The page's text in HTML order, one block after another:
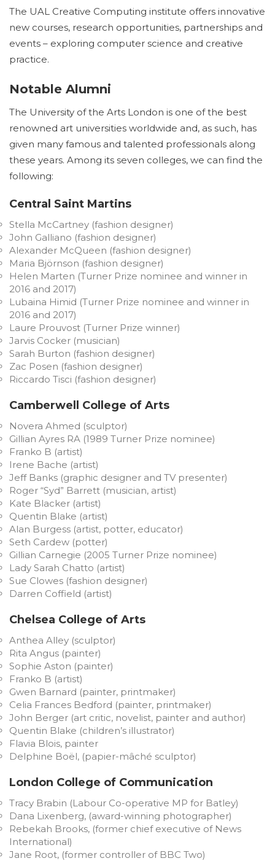
The UAL Creative Computing institute offers innovative
new courses, research opportunities, partnerships and
events – exploring computer science and creative
practice.
Notable Alumni
The University of the Arts London is one of the best
renowned art universities worldwide and, as such, has
given many famous and talented professionals along
these years. Among its seven colleges, we can find the
following:
Central Saint Martins
Stella McCartney (fashion designer)
John Galliano (fashion designer)
Alexander McQueen (fashion designer)
Maria Björnson (fashion designer)
Helen Marten (Turner Prize nominee and winner in
2016 and 2017)
Lubaina Himid (Turner Prize nominee and winner in
2016 and 2017)
Laure Prouvost (Turner Prize winner)
Jarvis Cocker (musician)
Sarah Burton (fashion designer)
Zac Posen (fashion designer)
Riccardo Tisci (fashion designer)
Camberwell College of Arts
Novera Ahmed (sculptor)
Gillian Ayres RA (1989 Turner Prize nominee)
Franko B (artist)
Irene Bache (artist)
Jeff Banks (graphic designer and TV presenter)
Roger “Syd” Barrett (musician, artist)
Kate Blacker (artist)
Quentin Blake (artist)
Alan Burgess (artist, potter, educator)
Seth Cardew (potter)
Gillian Carnegie (2005 Turner Prize nominee)
Lady Sarah Chatto (artist)
Sue Clowes (fashion designer)
Darren Coffield (artist)
Chelsea College of Arts
Anthea Alley (sculptor)
Rita Angus (painter)
Sophie Aston (painter)
Franko B (artist)
Gwen Barnard (painter, printmaker)
Celia Frances Bedford (painter, printmaker)
John Berger (art critic, novelist, painter and author)
Quentin Blake (children’s illustrator)
Flavia Blois, painter
Delphine Boël, (papier-mâché sculptor)
London College of Communication
Tracy Brabin (Labour Co-operative MP for Batley)
Dana Lixenberg, (award-winning photographer)
Rebekah Brooks, (former chief executive of News
International)
Jane Root, (former controller of BBC Two)